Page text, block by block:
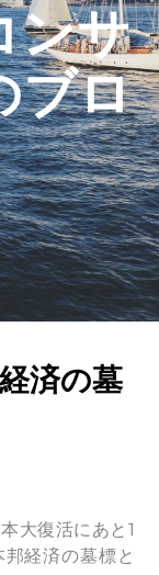
ンサ
ブロ
済の墓
大復活にあと1
経済の墓標と